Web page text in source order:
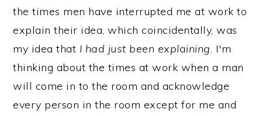
the times men have interrupted me at work to
explain their idea, which coincidentally, was
my idea that I had just been explaining. I'm
thinking about the times at work when a man
will come in to the room and acknowledge
every person in the room except for me and